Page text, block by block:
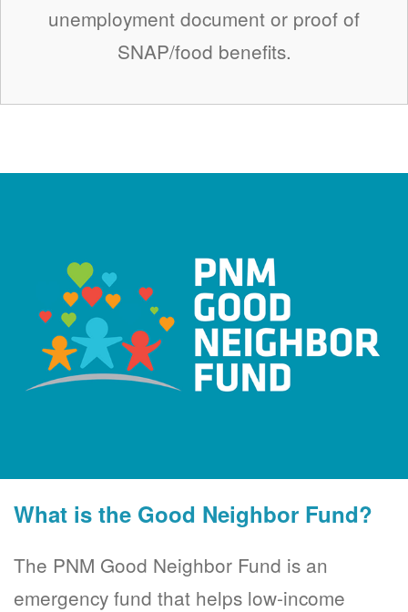
unemployment document or proof of
SNAP/food benefits.
What is the Good Neighbor Fund?
The PNM Good Neighbor Fund is an
emergency fund that helps low-income